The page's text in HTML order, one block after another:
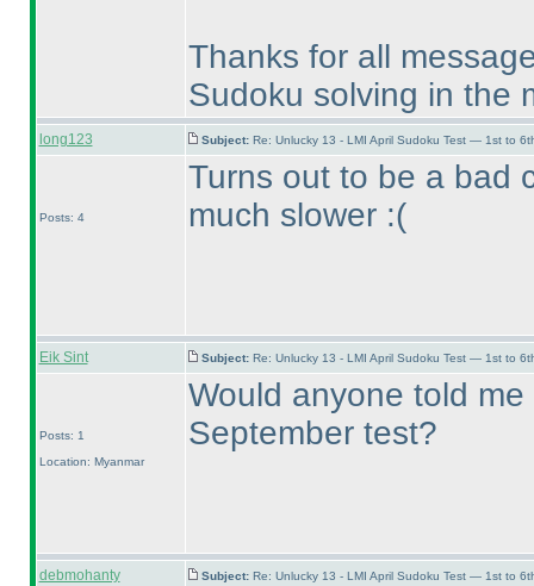
Thanks for all
Sudoku solving in the
long123 Subject: Re: Unlucky 13 - LMI April Sudoku Test — 1st to
Posts: 4
Turns out to be a bad
much slower :(
Eik Sint Subject: Re: Unlucky 13 - LMI April Sudoku Test — 1st to
Posts: 1
Location: Myanmar
Would anyone told
September test?
debmohanty Subject: Re: Unlucky 13 - LMI April Sudoku Test — 1st to